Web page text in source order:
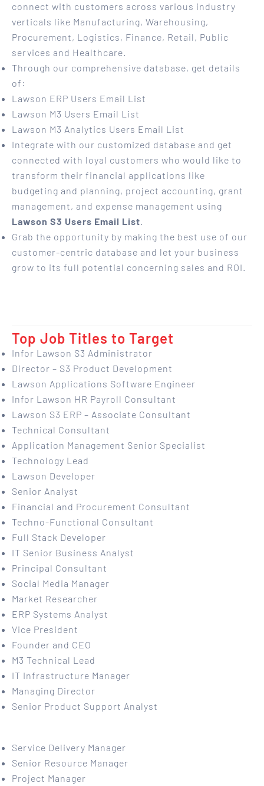
connect with customers across various industry
verticals like Manufacturing, Warehousing,
Procurement, Logistics, Finance, Retail, Public
services and Healthcare.
Through our comprehensive database, get details
of:
Lawson ERP Users Email List
Lawson M3 Users Email List
Lawson M3 Analytics Users Email List
Integrate with our customized database and get
connected with loyal customers who would like to
transform their financial applications like
budgeting and planning, project accounting, grant
management, and expense management using
Lawson S3 Users Email List.
Grab the opportunity by making the best use of our
customer-centric database and let your business
grow to its full potential concerning sales and ROI.
Top Job Titles to Target
Infor Lawson S3 Administrator
Director – S3 Product Development
Lawson Applications Software Engineer
Infor Lawson HR Payroll Consultant
Lawson S3 ERP – Associate Consultant
Technical Consultant
Application Management Senior Specialist
Technology Lead
Lawson Developer
Senior Analyst
Financial and Procurement Consultant
Techno-Functional Consultant
Full Stack Developer
IT Senior Business Analyst
Principal Consultant
Social Media Manager
Market Researcher
ERP Systems Analyst
Vice President
Founder and CEO
M3 Technical Lead
IT Infrastructure Manager
Managing Director
Senior Product Support Analyst
Service Delivery Manager
Senior Resource Manager
Project Manager